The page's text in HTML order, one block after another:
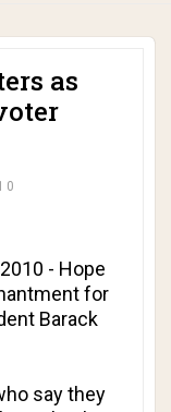
as
- Hope
for
Barack
say they